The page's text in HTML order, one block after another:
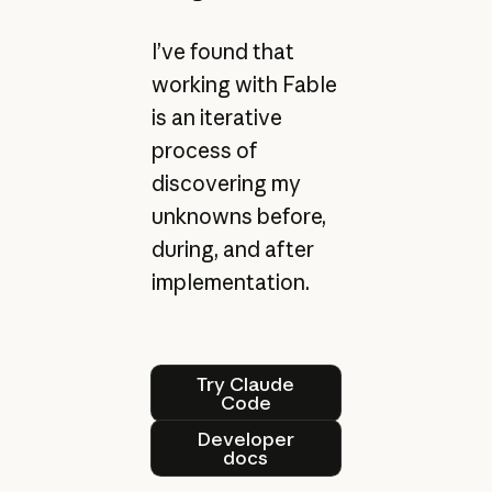
I’ve found that
working with Fable
is an iterative
process of
discovering my
unknowns before,
during, and after
implementation.
Try Claude
Code
Try Claude Code
Developer
docs
Developer docs